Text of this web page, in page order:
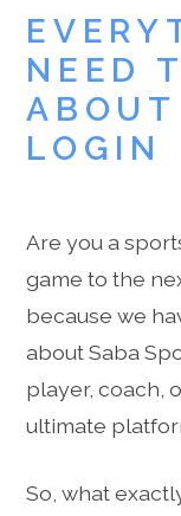
NEED
LOGIN
Are you a
game to the
because we
about Saba
player, coach,
ultimate
So, what